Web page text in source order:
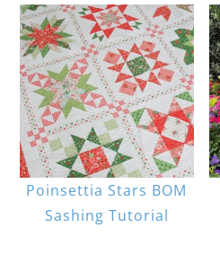
Poinsettia Stars BOM
Sashing Tutorial